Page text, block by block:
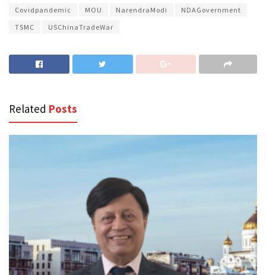
Covidpandemic
MOU NarendraModi
NDAGovernment
TSMC
USChinaTradeWar
Related Posts